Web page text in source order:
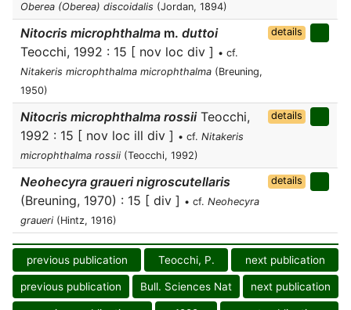
Oberea (Oberea) discoidalis (Jordan, 1894)
Nitocris microphthalma m. duttoi
Teocchi, 1992 : 15 [ nov loc div ] • cf.
Nitakeris microphthalma microphthalma (Breuning,
1950)
details
Nitocris microphthalma rossiiTeocchi,
1992 : 15 [ nov loc ill div ] • cf. Nitakeris
microphthalma rossii (Teocchi, 1992)
details
Neohecyra graueri nigroscutellaris
(Breuning, 1970) : 15 [ div ] • cf. Neohecyra
graueri (Hintz, 1916)
details
previous publication Teocchi, P. next publication
previous publication Bull. Sciences Nat next publication